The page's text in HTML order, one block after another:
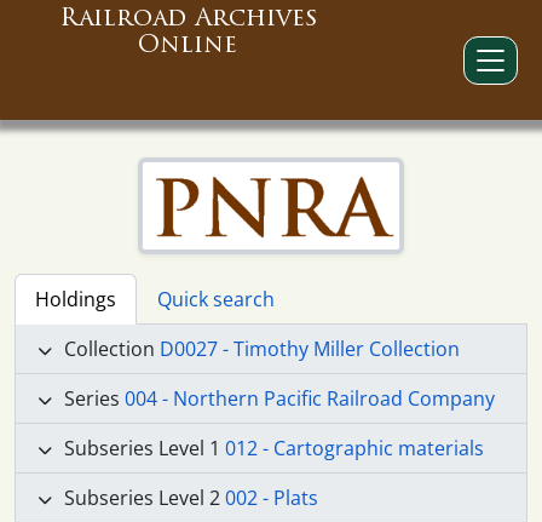
Railroad Archives
Online
Holdings
Quick search
Collection D0027 - Timothy Miller Collection
Series 004 - Northern Pacific Railroad Company
Subseries Level 1 012 - Cartographic materials
Subseries Level 2002 - Plats